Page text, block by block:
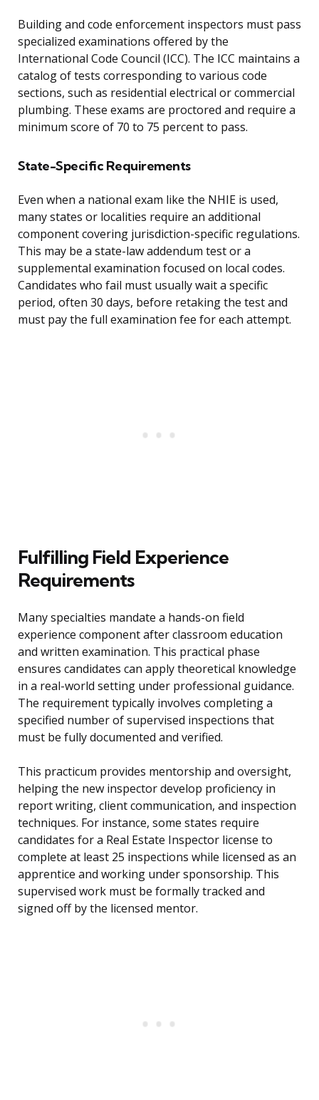
Building and code enforcement inspectors must pass
specialized examinations offered by the
International Code Council (ICC). The ICC maintains a
catalog of tests corresponding to various code
sections, such as residential electrical or commercial
plumbing. These exams are proctored and require a
minimum score of 70 to 75 percent to pass.
State-Specific Requirements
Even when a national exam like the NHIE is used,
many states or localities require an additional
component covering jurisdiction-specific regulations.
This may be a state-law addendum test or a
supplemental examination focused on local codes.
Candidates who fail must usually wait a specific
period, often 30 days, before retaking the test and
must pay the full examination fee for each attempt.
Fulfilling Field Experience
Requirements
Many specialties mandate a hands-on field
experience component after classroom education
and written examination. This practical phase
ensures candidates can apply theoretical knowledge
in a real-world setting under professional guidance.
The requirement typically involves completing a
specified number of supervised inspections that
must be fully documented and verified.
This practicum provides mentorship and oversight,
helping the new inspector develop proficiency in
report writing, client communication, and inspection
techniques. For instance, some states require
candidates for a Real Estate Inspector license to
complete at least 25 inspections while licensed as an
apprentice and working under sponsorship. This
supervised work must be formally tracked and
signed off by the licensed mentor.